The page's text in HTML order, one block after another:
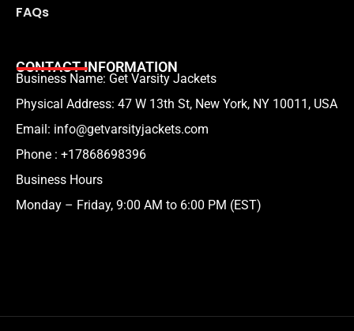
FAQs
CONTACT INFORMATION
Business Name: Get Varsity Jackets
Physical Address: 47 W 13th St, New York, NY 10011, USA
Email: info@getvarsityjackets.com
Phone : +17868698396
Business Hours
Monday – Friday, 9:00 AM to 6:00 PM (EST)